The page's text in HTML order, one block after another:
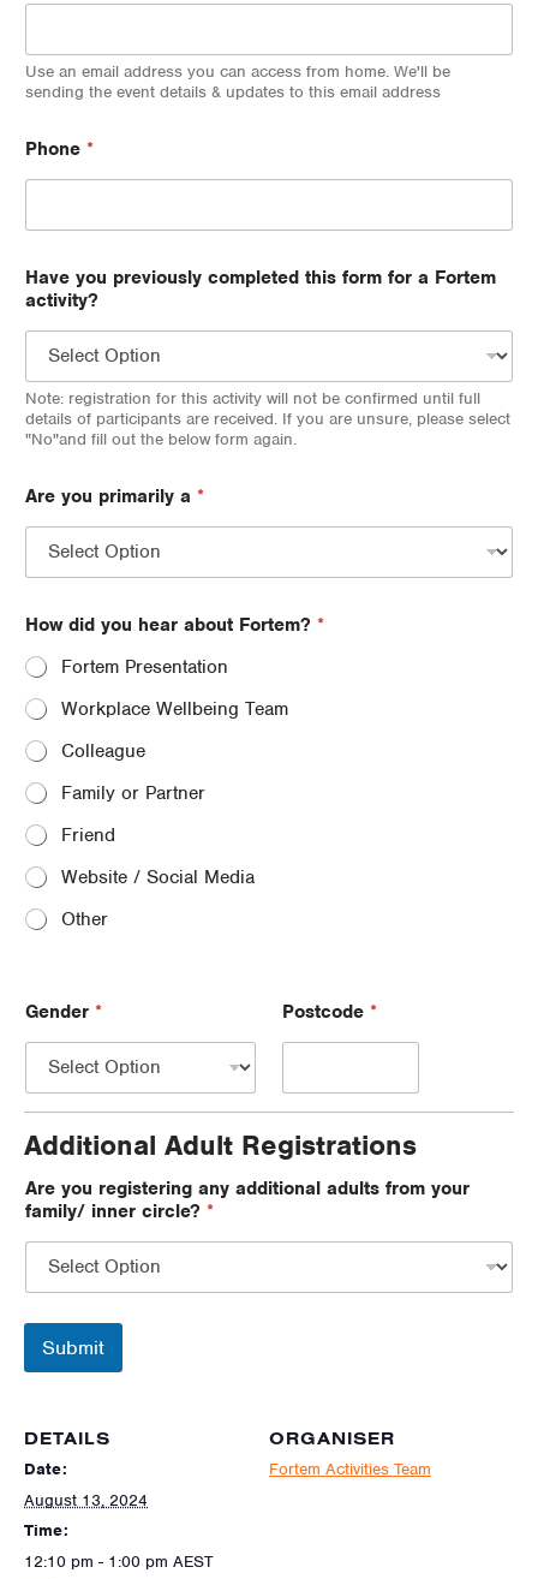
Use an email address you can access from home. We'll be
sending the event details & updates to this email address
Phone *
Have you previously completed this form for a Fortem
activity?
Note: registration for this activity will not be confirmed until full
details of participants are received. If you are unsure, please select
"No"and fill out the below form again.
Are you primarily a *
How did you hear about Fortem? *
Fortem Presentation
Workplace Wellbeing Team
Colleague
Family or Partner
Friend
Website / Social Media
Other
Gender * Postcode *
Additional Adult Registrations
Are you registering any additional adults from your
family/ inner circle? *
Submit
DETAILS
Date:
August 13, 2024
Time:
12:10 pm - 1:00 pm AEST
ORGANISER
Fortem Activities Team